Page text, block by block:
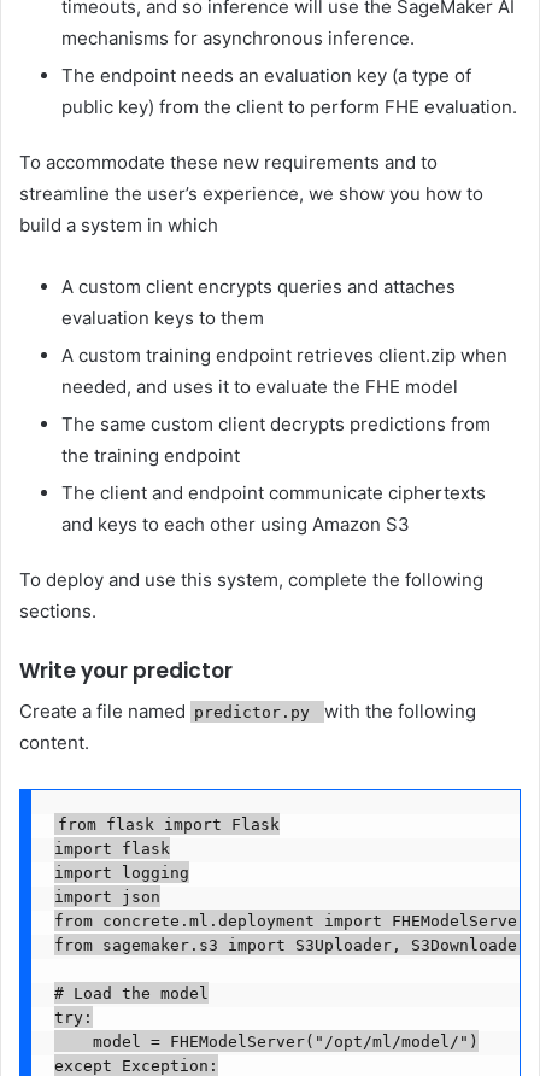
timeouts, and so inference will use the SageMaker AI
mechanisms for asynchronous inference.
The endpoint needs an evaluation key (a type of
public key) from the client to perform FHE evaluation.
To accommodate these new requirements and to
streamline the user’s experience, we show you how to
build a system in which
A custom client encrypts queries and attaches
evaluation keys to them
A custom training endpoint retrieves client.zip when
needed, and uses it to evaluate the FHE model
The same custom client decrypts predictions from
the training endpoint
The client and endpoint communicate ciphertexts
and keys to each other using Amazon S3
To deploy and use this system, complete the following
sections.
Write your predictor
Create a file named predictor.py
with the following
content.
from flask import Flask
import flask
import logging
import json
from concrete.ml.deployment import FHEModelServer
from sagemaker.s3 import S3Uploader, S3Downloader
# Load the model
try:
    model = FHEModelServer("/opt/ml/model/")
except Exception: